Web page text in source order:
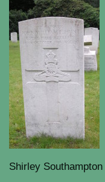
Shirley Southampton